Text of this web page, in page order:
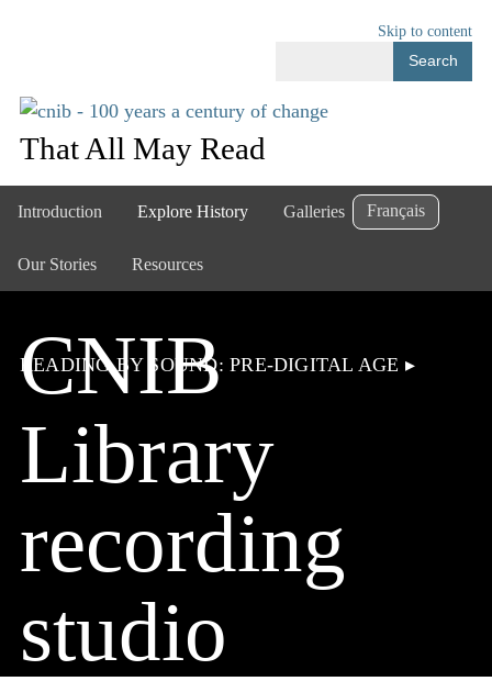
Skip to content
Search
That All May Read
Introduction Explore History Galleries
Our Stories Resources
Français
READING BY SOUND: PRE-DIGITAL AGE ▸
CNIB
Library
recording
studio